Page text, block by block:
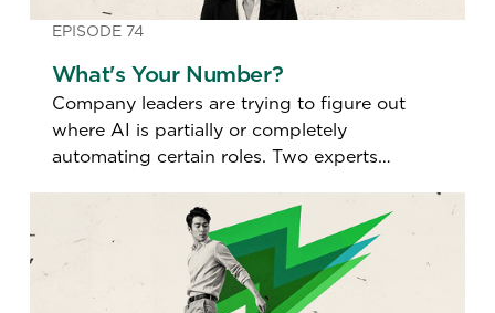
EPISODE 74
What's Your Number?
Company leaders are trying to figure out
where AI is partially or completely
automating certain roles. Two experts
are redefining who stays, who goes, and
what jobs are redesigned.